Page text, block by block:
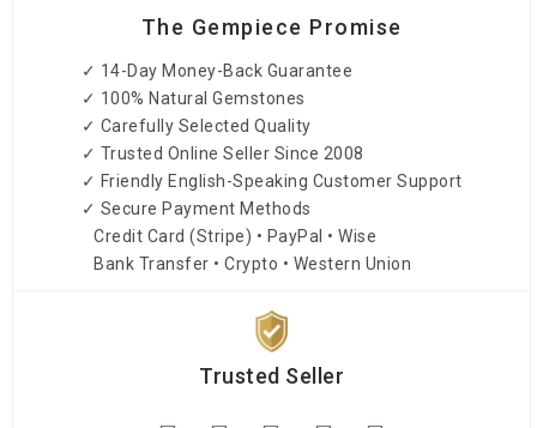
The Gempiece Promise
✓ 14-Day Money-Back Guarantee
✓ 100% Natural Gemstones
✓ Carefully Selected Quality
✓ Trusted Online Seller Since 2008
✓ Friendly English-Speaking Customer Support
✓ Secure Payment Methods
Credit Card (Stripe) • PayPal • Wise
Bank Transfer • Crypto • Western Union
Trusted Seller